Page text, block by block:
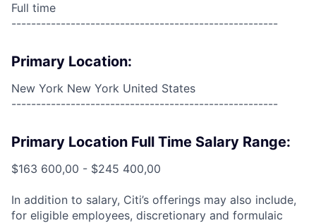
Full time
------------------------------------------------------
Primary Location:
New York New York United States
------------------------------------------------------
Primary Location Full Time Salary Range:
$163 600,00 - $245 400,00
In addition to salary, Citi’s offerings may also include,
for eligible employees, discretionary and formulaic